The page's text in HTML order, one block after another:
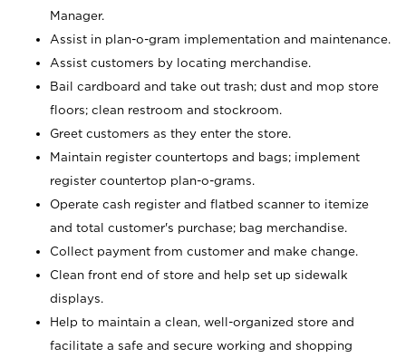
Manager.
Assist in plan-o-gram implementation and maintenance.
Assist customers by locating merchandise.
Bail cardboard and take out trash; dust and mop store
floors; clean restroom and stockroom.
Greet customers as they enter the store.
Maintain register countertops and bags; implement
register countertop plan-o-grams.
Operate cash register and flatbed scanner to itemize
and total customer's purchase; bag merchandise.
Collect payment from customer and make change.
Clean front end of store and help set up sidewalk
displays.
Help to maintain a clean, well-organized store and
facilitate a safe and secure working and shopping